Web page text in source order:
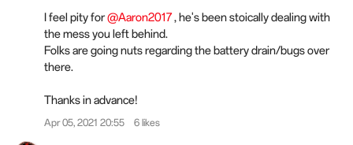
I feel pity for@Aaron2017, he's been stoically dealing with
the mess you left behind.
Folks are going nuts regarding the battery drain/bugs over
there.
Thanks in advance!
Apr 05, 2021 20:55 6 likes